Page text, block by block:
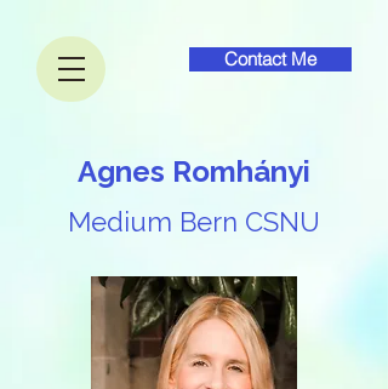
Contact Me
Agnes Romhányi​
Medium Bern CSNU